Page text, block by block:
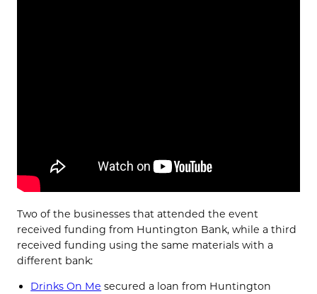
Two of the businesses that attended the event
received funding from Huntington Bank, while a third
received funding using the same materials with a
different bank:
Drinks On Me secured a loan from Huntington